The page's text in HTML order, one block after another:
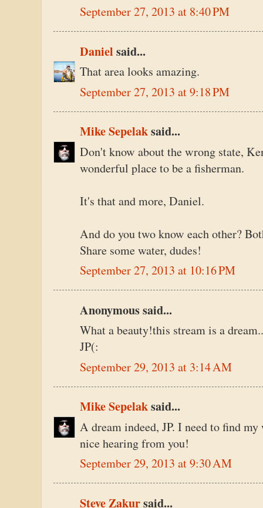
September 27, 2013 at 8:40 PM
Daniel said...
That area looks amazing.
September 27, 2013 at 9:18 PM
Mike Sepelaksaid...
Don't know about the wrong state,
wonderful place to be a fisherman.
It's that and more, Daniel.
And do you two know each other?
Share some water, dudes!
September 27, 2013 at 10:16 PM
Anonymous said...
What a beauty!this stream is a
JP(:
September 29, 2013 at 3:14 AM
Mike Sepelaksaid...
A dream indeed, JP. I need to find
nice hearing from you!
September 29, 2013 at 9:30 AM
Steve Zakursaid...